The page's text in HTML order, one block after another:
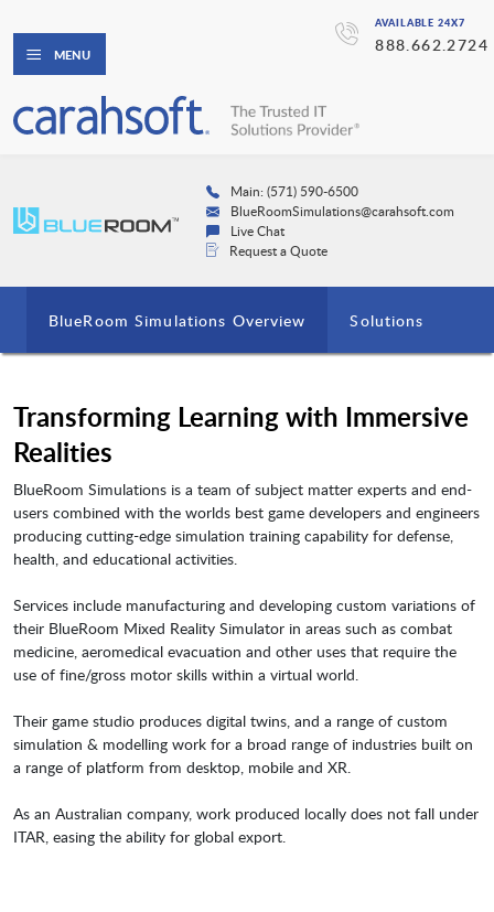
AVAILABLE 24X7
888.662.2724
MENU
Main: (571) 590-6500
BlueRoomSimulations@carahsoft.com
Live Chat
Request a Quote
BlueRoom Simulations Overview Solutions
Transforming Learning with Immersive
Realities
BlueRoom Simulations is a team of subject matter experts and end-
users combined with the worlds best game developers and engineers
producing cutting-edge simulation training capability for defense,
health, and educational activities.
Services include manufacturing and developing custom variations of
their BlueRoom Mixed Reality Simulator in areas such as combat
medicine, aeromedical evacuation and other uses that require the
use of fine/gross motor skills within a virtual world.
Their game studio produces digital twins, and a range of custom
simulation & modelling work for a broad range of industries built on
a range of platform from desktop, mobile and XR.
As an Australian company, work produced locally does not fall under
ITAR, easing the ability for global export.